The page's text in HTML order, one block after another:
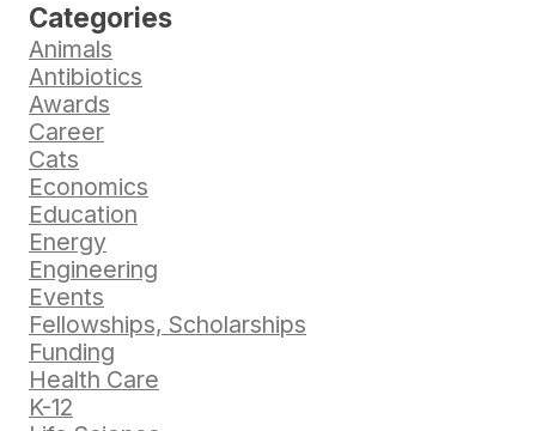
Categories
Animals
Antibiotics
Awards
Career
Cats
Economics
Education
Energy
Engineering
Events
Fellowships, Scholarships
Funding
Health Care
K-12